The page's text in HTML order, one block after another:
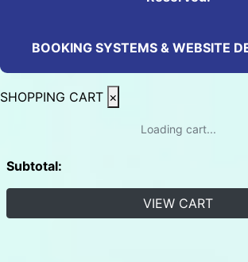
BOOKING SYSTEMS & WEBSITE
SHOPPING CART ×
Loading cart...
Subtotal:
VIEW CART